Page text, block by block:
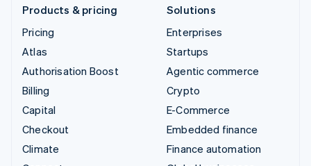
Products & pricing
Pricing
Atlas
Authorisation Boost
Billing
Capital
Checkout
Climate
Solutions
Enterprises
Startups
Agentic commerce
Crypto
E-Commerce
Embedded finance
Finance automation